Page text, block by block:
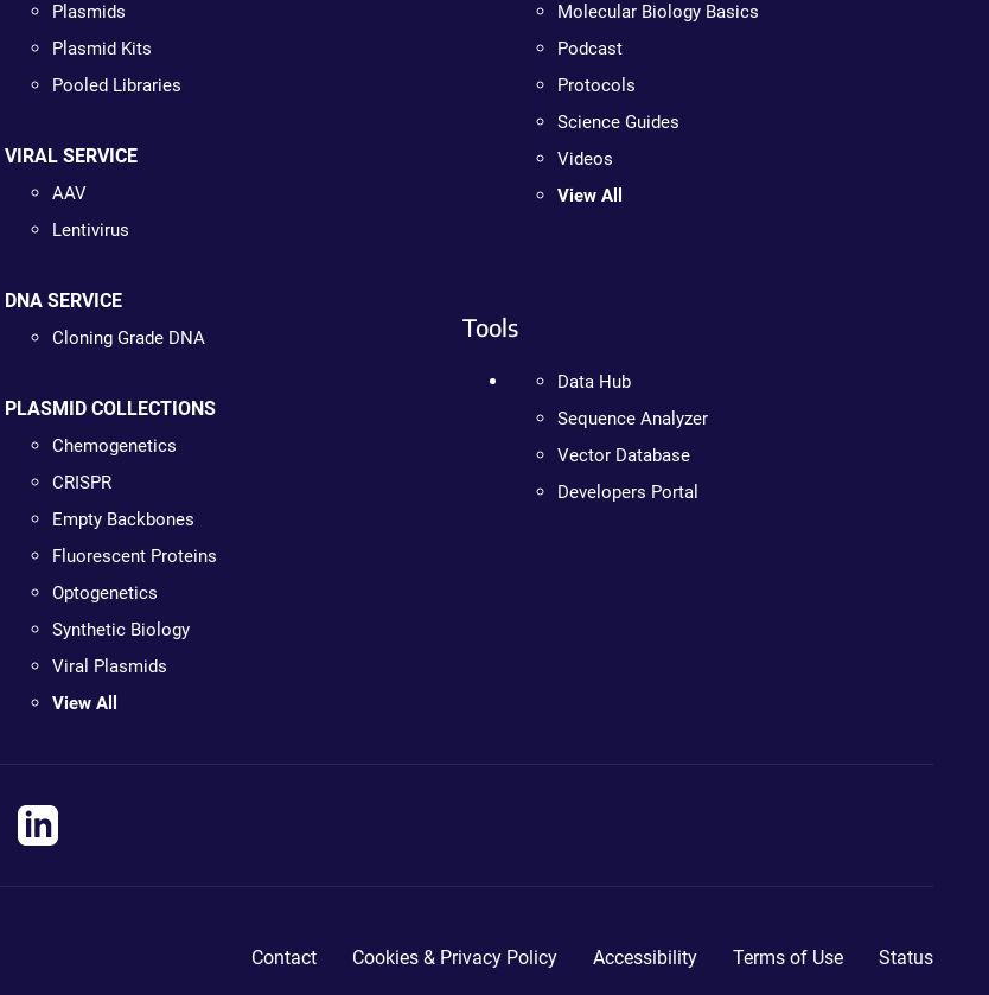
Plasmids
Plasmid Kits
Pooled Libraries
VIRAL SERVICE
AAV
Lentivirus
DNA SERVICE
Cloning Grade DNA
PLASMID COLLECTIONS
Chemogenetics
CRISPR
Empty Backbones
Fluorescent Proteins
Optogenetics
Synthetic Biology
Viral Plasmids
View All
Molecular Biology Basics
Podcast
Protocols
Science Guides
Videos
View All
Tools
Data Hub
Sequence Analyzer
Vector Database
Developers Portal
Contact Cookies & Privacy Policy Accessibility Terms of Use Status